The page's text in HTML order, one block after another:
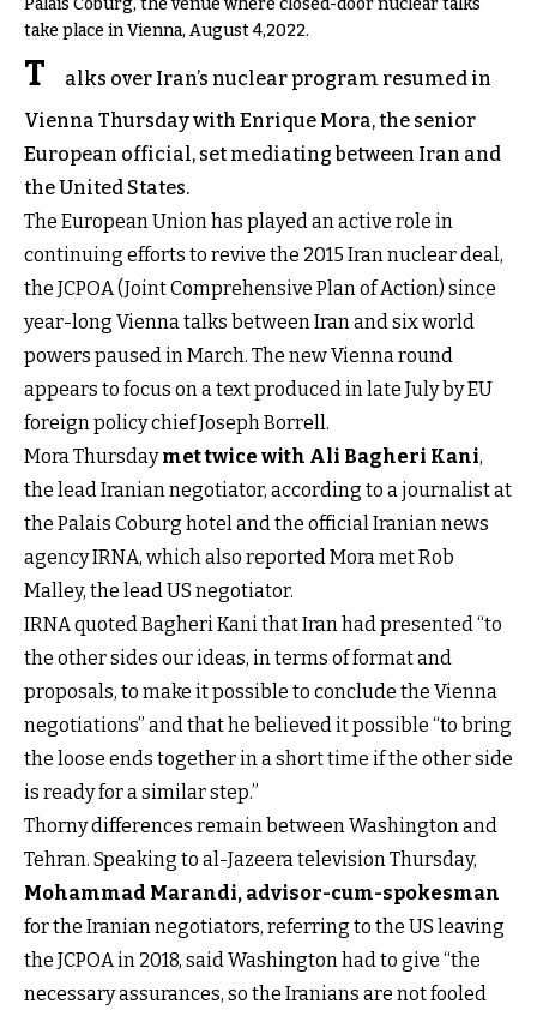
take place in Vienna, August 4,2022.
T
alks over Iran’s nuclear program resumed in
Vienna Thursday with Enrique Mora, the senior
European official, set mediating between Iran and
the United States.
The European Union has played an active role in
continuing efforts to revive the 2015 Iran nuclear deal,
the JCPOA (Joint Comprehensive Plan of Action) since
year-long Vienna talks between Iran and six world
powers paused in March. The new Vienna round
appears to focus on a text produced in late July by EU
foreign policy chief Joseph Borrell.
Mora Thursdaymet twice with Ali Bagheri Kani,
the lead Iranian negotiator, according to a journalist at
the Palais Coburg hotel and the official Iranian news
agency IRNA, which also reported Mora met Rob
Malley, the lead US negotiator.
IRNA quoted Bagheri Kani that Iran had presented “to
the other sides our ideas, in terms of format and
proposals, to make it possible to conclude the Vienna
negotiations” and that he believed it possible “to bring
the loose ends together in a short time if the other side
is ready for a similar step.”
Thorny differences remain between Washington and
Tehran. Speaking to al-Jazeera television Thursday,
Mohammad Marandi, advisor-cum-spokesman
for the Iranian negotiators, referring to the US leaving
the JCPOA in 2018, said Washington had to give “the
necessary assurances, so the Iranians are not fooled